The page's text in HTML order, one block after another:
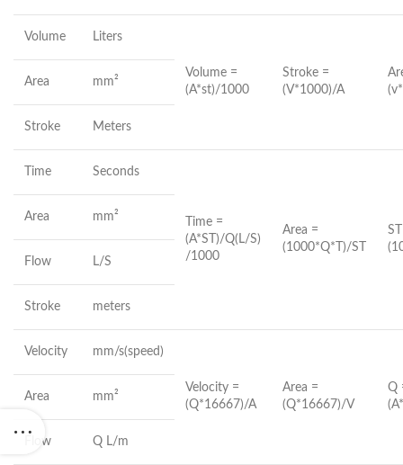
Volume Liters
Volume =
(A*st)/1000
Stroke =
(V*1000)/A
Area mm²
Stroke Meters
Time Seconds
Time =
(A*ST)/Q(L/S)
/1000
Area =
(1000*Q*T)/ST
Area mm²
Flow L/S
Stroke meters
Velocity mm/s(speed)
Velocity =
(Q*16667)/A
Area =
(Q*16667)/V
Q
Area mm²
Flow Q L/m